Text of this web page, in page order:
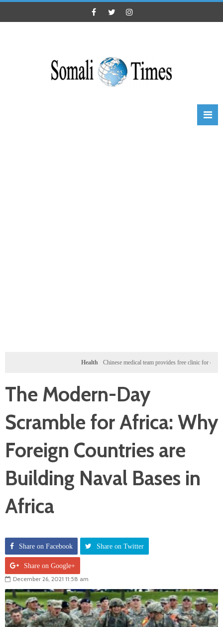
Chinese medical team provides free clinic for children in
The Modern-Day
Scramble for Africa: Why
Foreign Countries are
Building Naval Bases in
Africa
Share on Facebook Share on Twitter
Share on Google+
December 26, 2021 11:58 am